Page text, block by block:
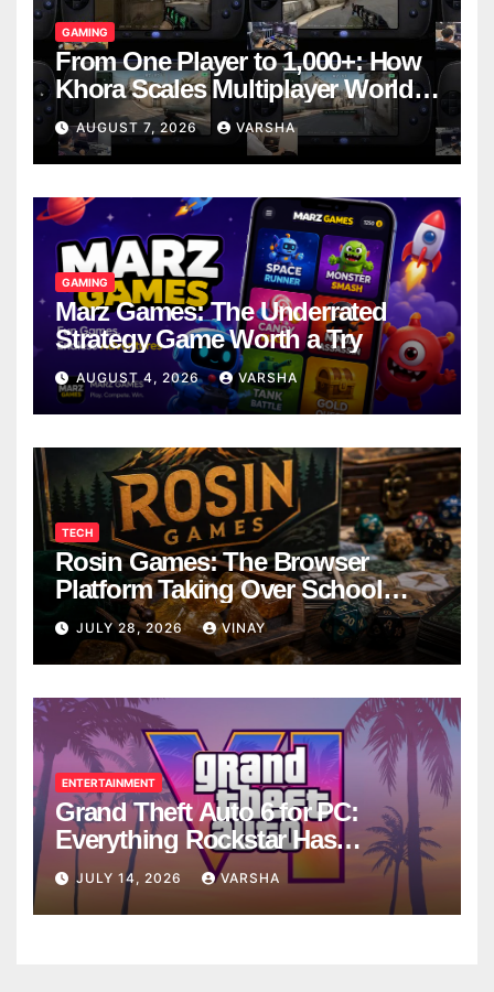
GAMING
From One Player to 1,000+: How
Khora Scales Multiplayer World
Models
AUGUST 7, 2026 VARSHA
GAMING
Marz Games: The Underrated
Strategy Game Worth a Try
AUGUST 4, 2026 VARSHA
TECH
Rosin Games: The Browser
Platform Taking Over School
Breaks
JULY 28, 2026 VINAY
ENTERTAINMENT
Grand Theft Auto 6 for PC:
Everything Rockstar Has
Confirmed So Far
JULY 14, 2026 VARSHA